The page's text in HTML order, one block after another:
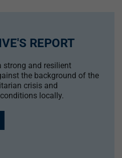
REPORT
strong and resilient
the background of the
crisis and
locally.